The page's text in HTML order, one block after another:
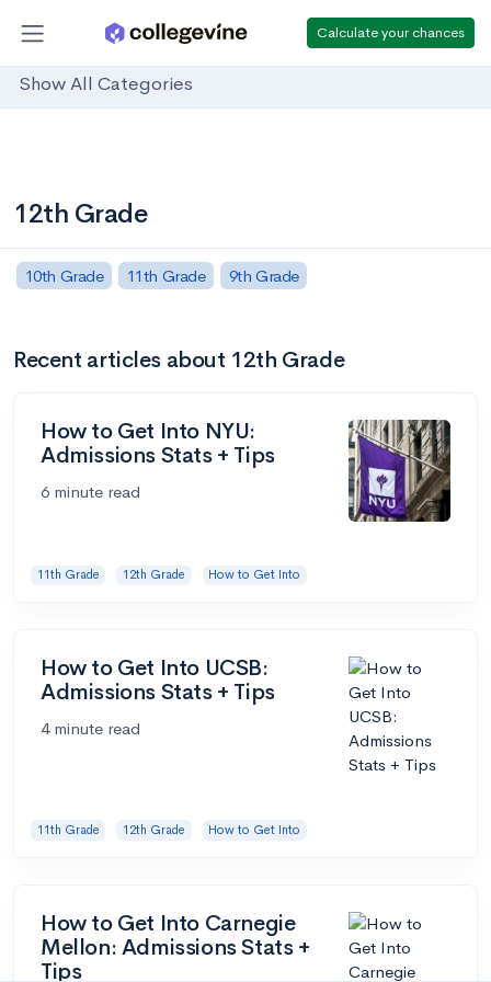
Calculate your chances
Show All Categories
12th Grade
10th Grade 11th Grade 9th Grade
Recent articles about 12th Grade
How to Get Into NYU:
Admissions Stats + Tips
6 minute read
11th Grade 12th Grade How to Get Into
How to Get Into UCSB:
Admissions Stats + Tips
4 minute read
11th Grade 12th Grade How to Get Into
How to Get Into Carnegie
Mellon: Admissions Stats +
Tips